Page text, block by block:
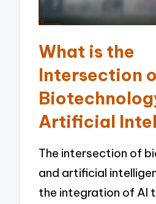
What is the
Intersection
Artificial
The intersection of
and artificial
the integration of AI